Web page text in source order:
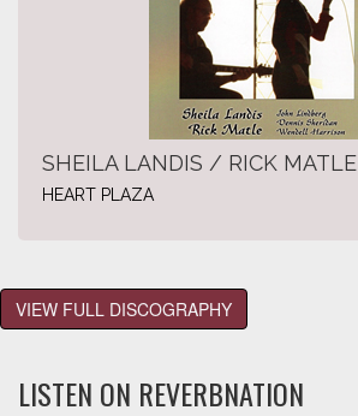
SHEILA LANDIS / RICK MATLE
HEART PLAZA
VIEW FULL DISCOGRAPHY
LISTEN ON REVERBNATION